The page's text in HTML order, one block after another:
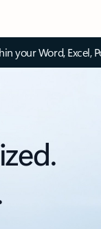
your Word, Excel,